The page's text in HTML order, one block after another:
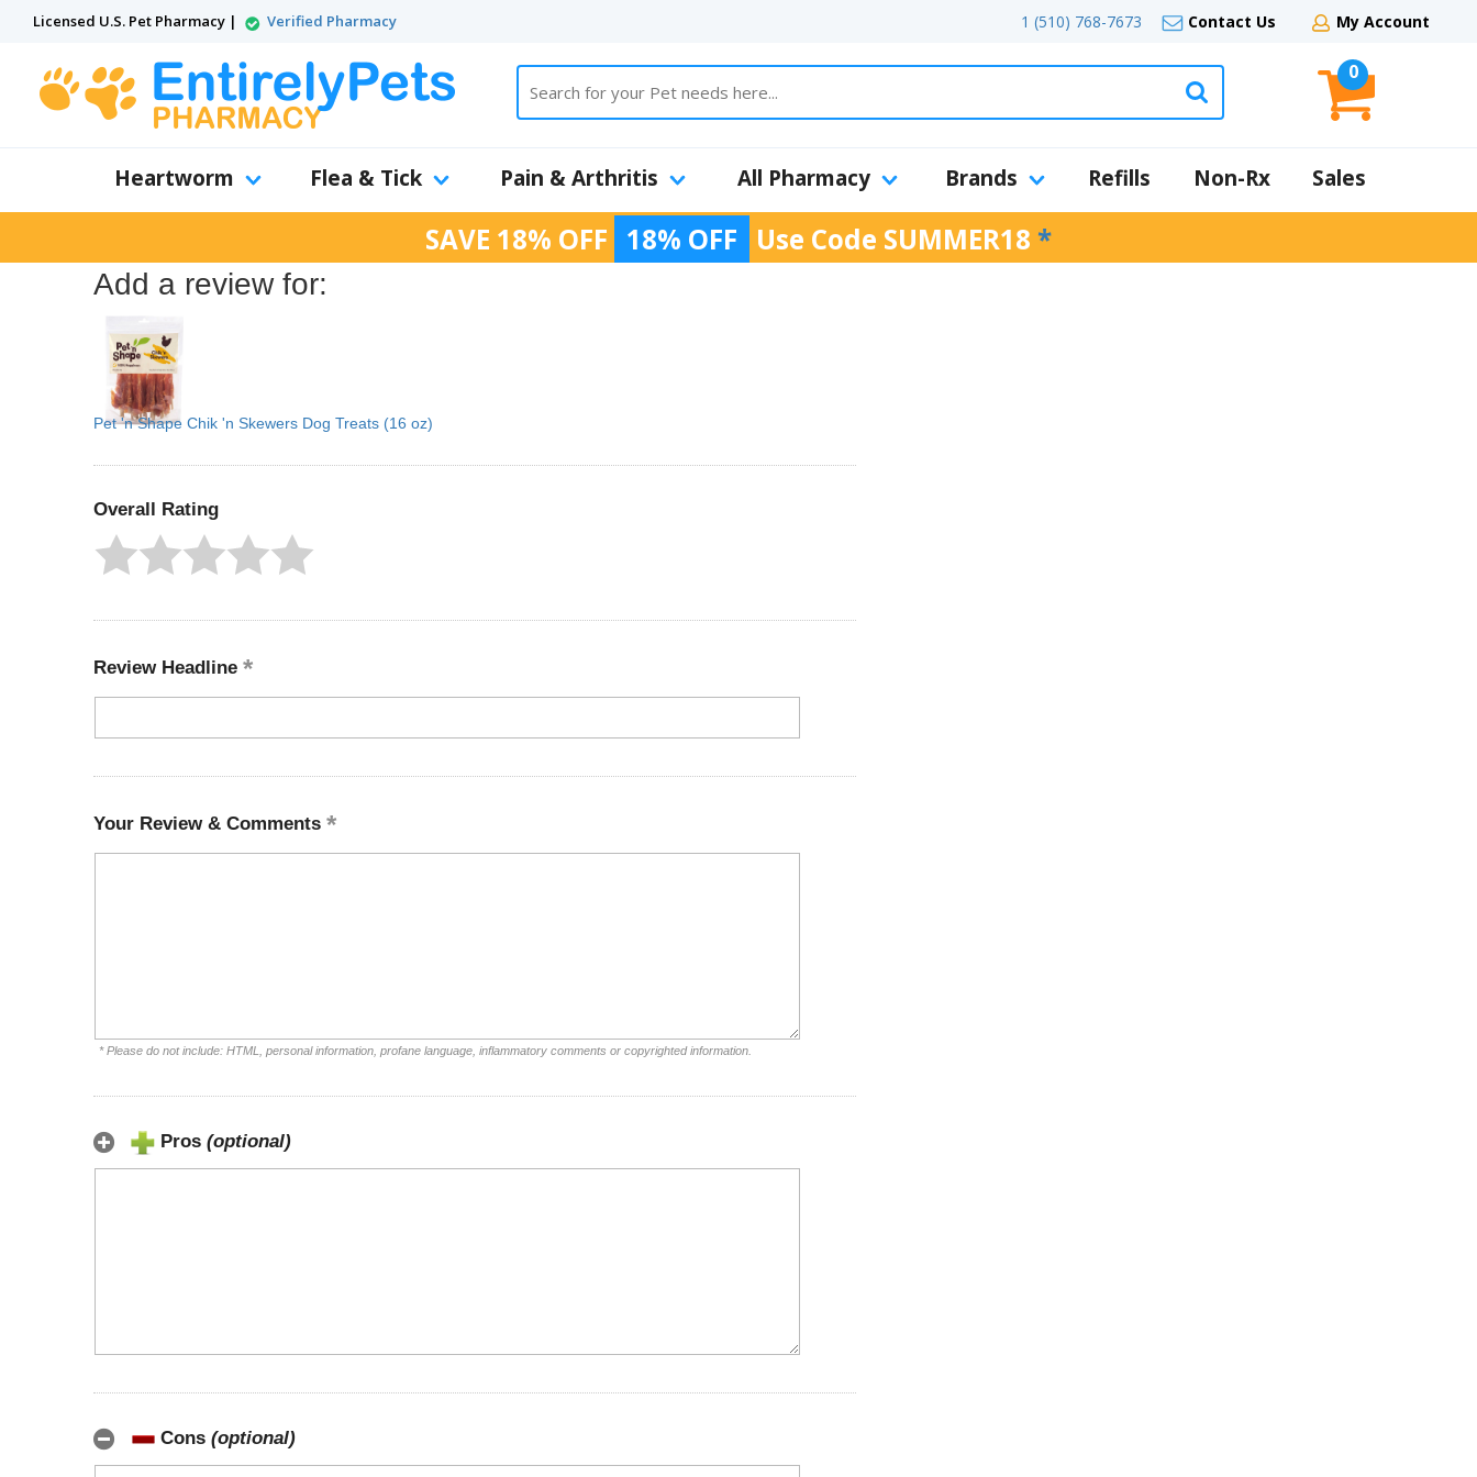
Licensed U.S. Pet Pharmacy | Verified Pharmacy 1 (510) 768-7673 Contact Us My Account
0
Heartworm Flea & Tick Pain & Arthritis All Pharmacy Brands Refills Non-Rx Sales
SAVE 18% OFF 18% OFF Use Code SUMMER18 *
Add a review for:
Pet 'n Shape Chik 'n Skewers Dog Treats (16 oz)
Overall Rating
Review Headline
Your Review & Comments
* Please do not include: HTML, personal information, profane language, inflammatory comments or copyrighted information.
Pros (optional)
Cons (optional)